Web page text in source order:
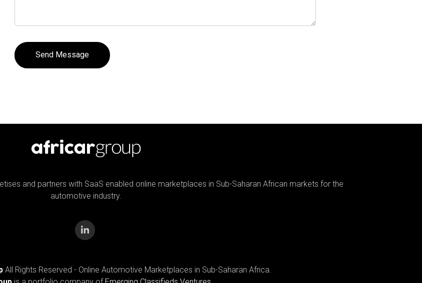
Send Message
and partners with SaaS enabled online marketplaces in Sub-Saharan African markets for the
automotive industry.
All Rights Reserved - Online Automotive Marketplaces in Sub-Saharan Africa.